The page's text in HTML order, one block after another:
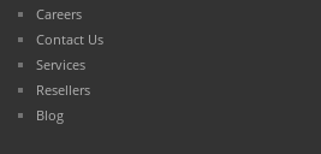
Careers
Contact Us
Services
Resellers
Blog